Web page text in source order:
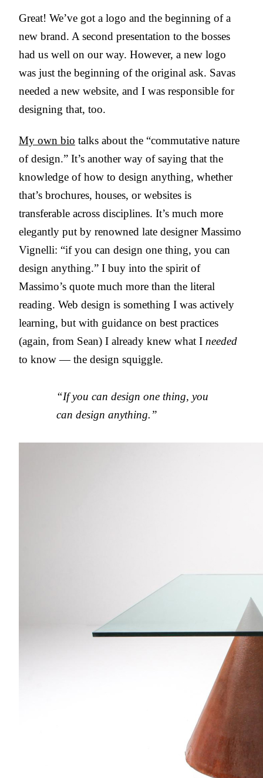
Great! We’ve got a logo and the beginning of a
new brand. A second presentation to the bosses
had us well on our way. However, a new logo
was just the beginning of the original ask. Savas
needed a new website, and I was responsible for
designing that, too.
My own bio talks about the “commutative nature
of design.” It’s another way of saying that the
knowledge of how to design anything, whether
that’s brochures, houses, or websites is
transferable across disciplines. It’s much more
elegantly put by renowned late designer Massimo
Vignelli: “if you can design one thing, you can
design anything.” I buy into the spirit of
Massimo’s quote much more than the literal
reading. Web design is something I was actively
learning, but with guidance on best practices
(again, from Sean) I already knew what I needed
to know — the design squiggle.
“If you can design one thing, you
can design anything.”